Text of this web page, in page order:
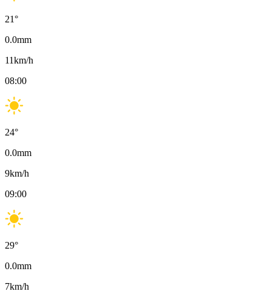
21°
0.0mm
11km/h
08:00
24°
0.0mm
9km/h
09:00
29°
0.0mm
7km/h